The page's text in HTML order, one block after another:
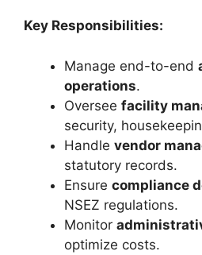
Key Responsibilities:
Manage end-to-end
operations.
Oversee facility
security,
Handle vendor
statutory records.
Ensure compliance
NSEZ regulations.
Monitor
optimize costs.